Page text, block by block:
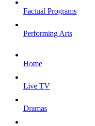
Factual Programs
Performing Arts
Home
Live TV
Dramas